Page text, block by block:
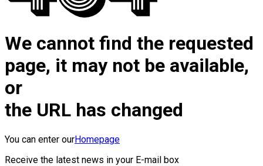
We cannot find the requested
page, it may not be available,
or
the URL has changed
You can enter ourHomepage
Receive the latest news in your E-mail box